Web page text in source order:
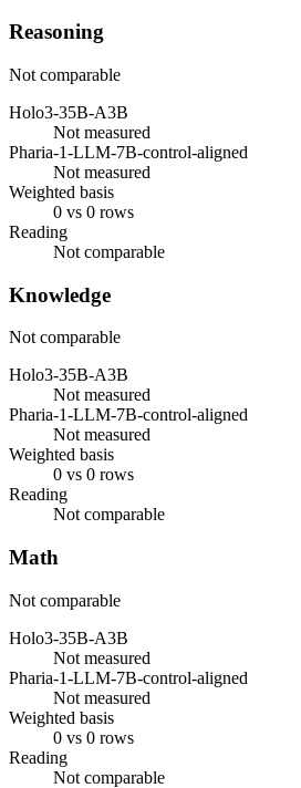
Reasoning
Not comparable
Holo3-35B-A3B
Not measured
Pharia-1-LLM-7B-control-aligned
Not measured
Weighted basis
0 vs 0 rows
Reading
Not comparable
Knowledge
Not comparable
Holo3-35B-A3B
Not measured
Pharia-1-LLM-7B-control-aligned
Not measured
Weighted basis
0 vs 0 rows
Reading
Not comparable
Math
Not comparable
Holo3-35B-A3B
Not measured
Pharia-1-LLM-7B-control-aligned
Not measured
Weighted basis
0 vs 0 rows
Reading
Not comparable